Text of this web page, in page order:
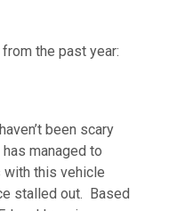
the past year:
been scary
managed to
this vehicle
stalled out. Based